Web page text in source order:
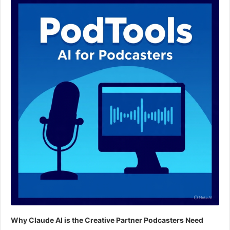
Why Claude AI is the Creative Partner Podcasters Need